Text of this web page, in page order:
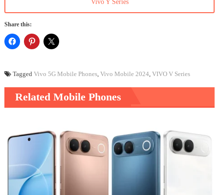
Vivo Y Series
Share this:
Tagged Vivo 5G Mobile Phones, Vivo Mobile 2024, VIVO V Series
Related Mobile Phones